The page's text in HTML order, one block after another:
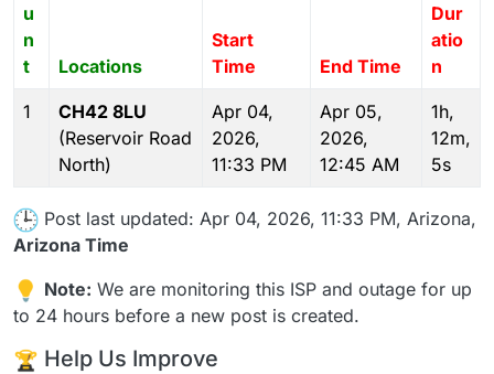
u
n
t
Locations
Start
Time
End Time
Dur
atio
n
1
CH42 8LU
(Reservoir Road
North)
Apr 04,
2026,
11:33 PM
Apr 05,
2026,
12:45 AM
1h,
12m,
5s
Post last updated: Apr 04, 2026, 11:33 PM, Arizona,
Arizona Time
Note: We are monitoring this ISP and outage for up
to 24 hours before a new post is created.
Help Us Improve